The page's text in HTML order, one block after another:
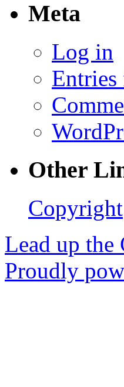
Meta
Log in
Entries
Other
Copyright
Lead up the
Proudly